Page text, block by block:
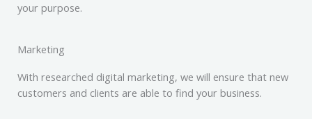
your purpose.
Marketing
With researched digital marketing, we will ensure that new
customers and clients are able to find your business.